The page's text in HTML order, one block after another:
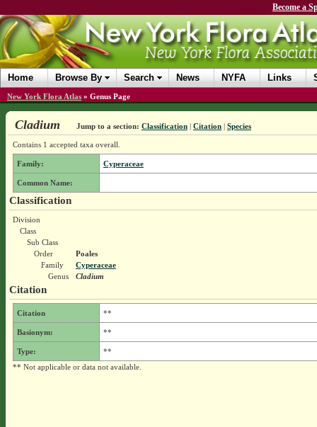
Become a
Home Browse By Search News NYFA Links
New York Flora Atlas » Genus Page
Cladium Jump to a section: Classification| Citation| Species
Contains 1 accepted taxa overall.
Family: Cyperaceae
Common Name:
Classification
Division
Class
Sub Class
Order
Poales
Family
Cyperaceae
Genus
Cladium
Citation
Citation **
Basionym: **
Type:
**
** Not applicable or data not available.